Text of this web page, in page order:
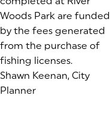
Woods Park are funded
by the fees generated
from the purchase of
fishing licenses.
Shawn Keenan, City
Planner